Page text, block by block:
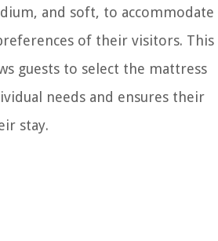
and soft, to accommodate
of their visitors. This
guests to select the mattress
needs and ensures their
stay.